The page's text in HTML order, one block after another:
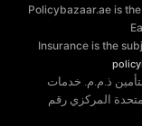
Policybazaar.ae is
Insurance is the
ذ.م.م. خدمات
المركزي رقم